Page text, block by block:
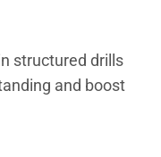
structured drills
and boost